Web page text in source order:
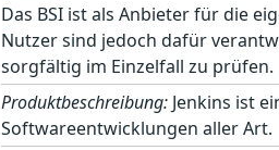
Das BSI ist als Anbieter für die
Nutzer sind jedoch dafür
sorgfältig im Einzelfall zu prüfen.
Produktbeschreibung: Jenkins ist
Softwareentwicklungen aller Art.